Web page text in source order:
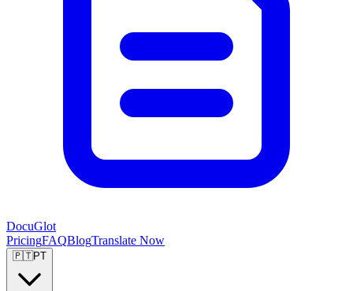
DocuGlot
PricingFAQBlogTranslate Now
🇵🇹PT